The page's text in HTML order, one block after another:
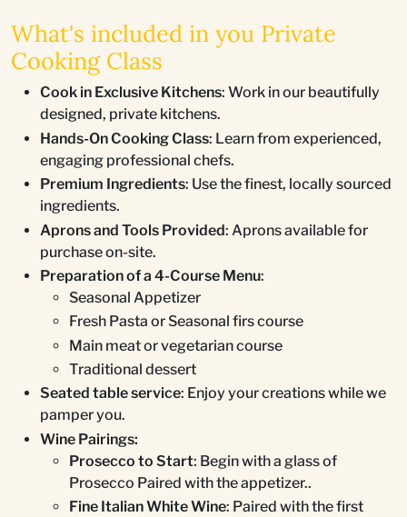
What's included in you Private
Cooking Class
Cook in Exclusive Kitchens: Work in our beautifully
designed, private kitchens.
Hands-On Cooking Class: Learn from experienced,
engaging professional chefs.
Premium Ingredients: Use the finest, locally sourced
ingredients.
Aprons and Tools Provided: Aprons available for
purchase on-site.
Preparation of a 4-Course Menu:
Seasonal Appetizer
Fresh Pasta or Seasonal firs course
Main meat or vegetarian course
Traditional dessert
Seated table service: Enjoy your creations while we
pamper you.
Wine Pairings:
Prosecco to Start: Begin with a glass of
Prosecco Paired with the appetizer..
Fine Italian White Wine: Paired with the first